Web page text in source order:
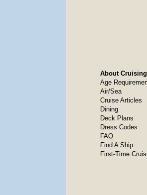
About Cruising
Age
Air/Sea
Cruise Articles
Dining
Deck Plans
Dress Codes
FAQ
Find A Ship
First-Time